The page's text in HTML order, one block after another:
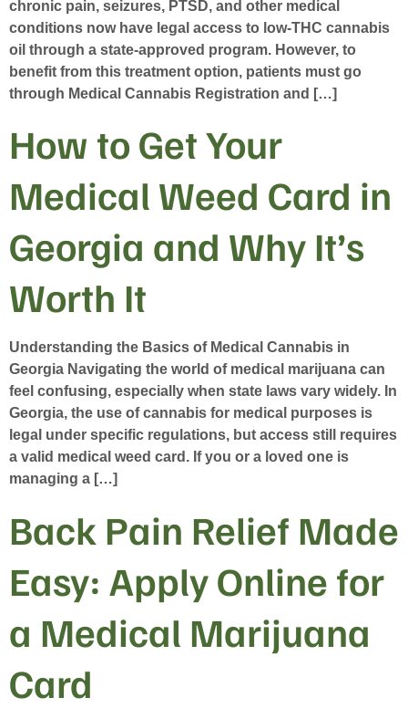
chronic pain, seizures, PTSD, and other medical
conditions now have legal access to low-THC cannabis
oil through a state-approved program. However, to
benefit from this treatment option, patients must go
through Medical Cannabis Registration and […]
How to Get Your
Medical Weed Card in
Georgia and Why It’s
Worth It
Understanding the Basics of Medical Cannabis in
Georgia Navigating the world of medical marijuana can
feel confusing, especially when state laws vary widely. In
Georgia, the use of cannabis for medical purposes is
legal under specific regulations, but access still requires
a valid medical weed card. If you or a loved one is
managing a […]
Back Pain Relief Made
Easy: Apply Online for
a Medical Marijuana
Card